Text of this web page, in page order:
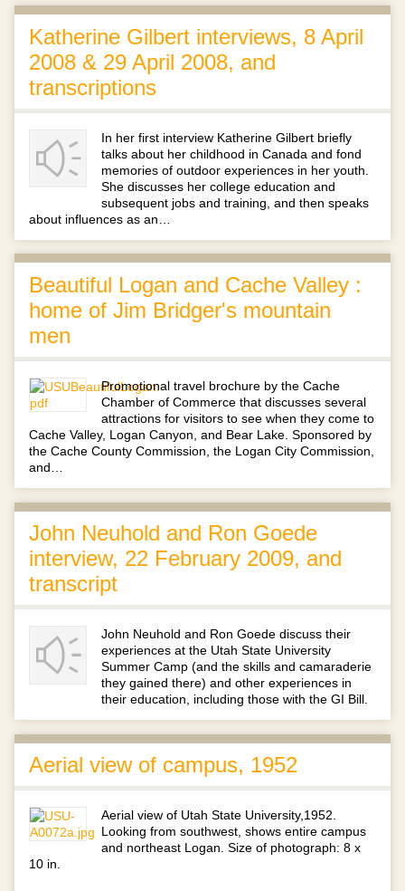
Katherine Gilbert interviews, 8 April
2008 & 29 April 2008, and
transcriptions
In her first interview Katherine Gilbert briefly
talks about her childhood in Canada and fond
memories of outdoor experiences in her youth.
She discusses her college education and
subsequent jobs and training, and then speaks
about influences as an…
Beautiful Logan and Cache Valley :
home of Jim Bridger's mountain
men
Promotional travel brochure by the Cache
Chamber of Commerce that discusses several
attractions for visitors to see when they come to
Cache Valley, Logan Canyon, and Bear Lake. Sponsored by
the Cache County Commission, the Logan City Commission,
and…
John Neuhold and Ron Goede
interview, 22 February 2009, and
transcript
John Neuhold and Ron Goede discuss their
experiences at the Utah State University
Summer Camp (and the skills and camaraderie
they gained there) and other experiences in
their education, including those with the GI Bill.
Aerial view of campus, 1952
Aerial view of Utah State University,1952.
Looking from southwest, shows entire campus
and northeast Logan. Size of photograph: 8 x
10 in.